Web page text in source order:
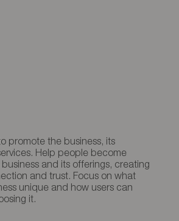
promote the business, its
Help people become
and its offerings, creating
and trust. Focus on what
unique and how users can
it.